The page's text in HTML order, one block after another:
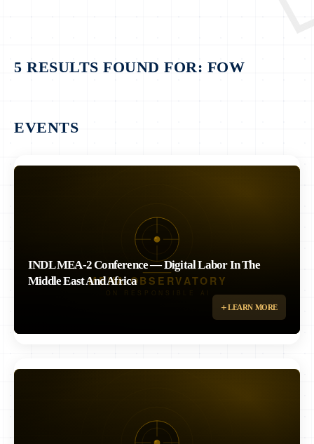
5 RESULTS FOUND FOR: FOW
EVENTS
INDL MEA-2 Conference — Digital Labor In The
Middle East And Africa
Second edition of the International Network on Digital Labor – ME & Africa
Conference, co-organized with INDL, Université d'Angers, ILO, and
DiPLab. Dr. Rizk delivered keynote on Women, AI and Work in ME &
LEARN MORE